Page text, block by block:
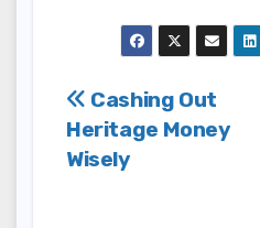
Post
navigation
Cashing Out
Heritage Money
Wisely